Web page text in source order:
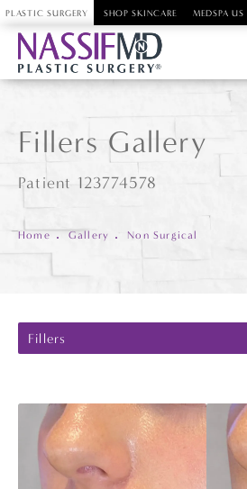
PLASTIC SURGERY SHOP SKINCARE MEDSPA US
Fillers Gallery
Patient 123774578
Home Gallery Non Surgical
Fillers